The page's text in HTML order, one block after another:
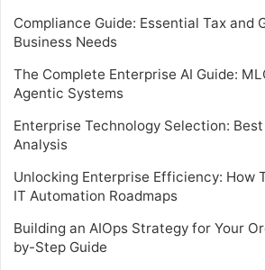
Compliance Guide: Essential Tax and
Business Needs
The Complete Enterprise AI Guide:
Agentic Systems
Enterprise Technology Selection:
Analysis
Unlocking Enterprise Efficiency: How
IT Automation Roadmaps
Building an AIOps Strategy for Your
by-Step Guide